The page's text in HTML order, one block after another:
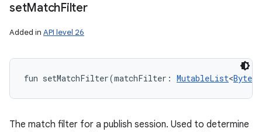
setMatchFilter
Added in API level 26
fun setMatchFilter(matchFilter : MutableList<
The match filter for a publish session. Used to determine